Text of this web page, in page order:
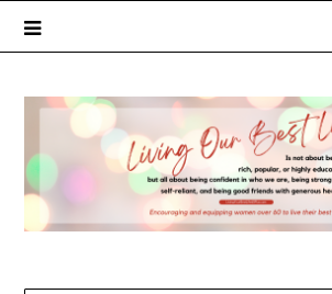
Subscribe to Our
FULL NAME